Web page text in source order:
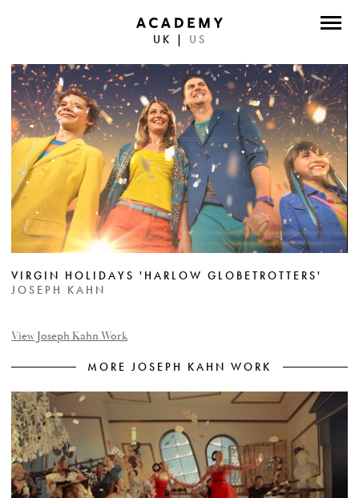
UK US
PHOTOGRAPHERS
WORK
ABOUT
CONTACT
FACEBOOK
VIRGIN HOLIDAYS 'HARLOW GLOBETROTTERS'
JOSEPH KAHN
View Joseph Kahn Work
MORE JOSEPH KAHN WORK